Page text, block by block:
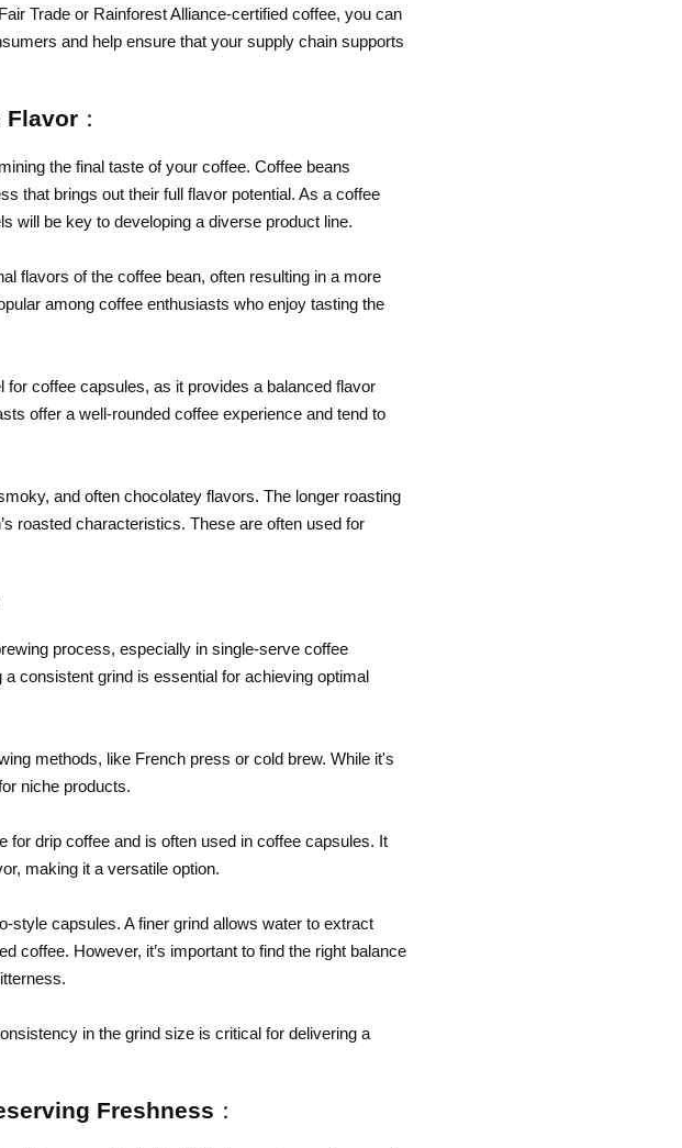
Trade or Rainforest Alliance-certified coffee, you can
and help ensure that your supply chain supports
：
the final taste of your coffee. Coffee beans
that brings out their full flavor potential. As a coffee
will be key to developing a diverse product line.
flavors of the coffee bean, often resulting in a more
among coffee enthusiasts who enjoy tasting the
coffee capsules, as it provides a balanced flavor
offer a well-rounded coffee experience and tend to
and often chocolatey flavors. The longer roasting
roasted characteristics. These are often used for
process, especially in single-serve coffee
consistent grind is essential for achieving optimal
methods, like French press or cold brew. While it's
niche products.
drip coffee and is often used in coffee capsules. It
making it a versatile option.
style capsules. A finer grind allows water to extract
coffee. However, it’s important to find the right balance
in the grind size is critical for delivering a
Freshness：